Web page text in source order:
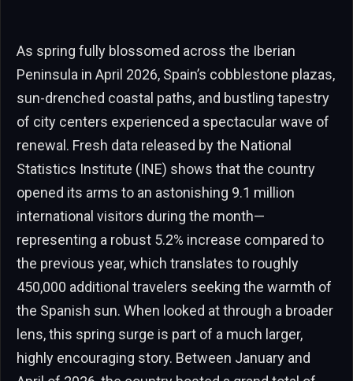
As spring fully blossomed across the Iberian
Peninsula in April 2026, Spain’s cobblestone plazas,
sun-drenched coastal paths, and bustling tapestry
of city centers experienced a spectacular wave of
renewal. Fresh data released by the National
Statistics Institute (INE) shows that the country
opened its arms to an astonishing 9.1 million
international visitors during the month—
representing a robust 5.2% increase compared to
the previous year, which translates to roughly
450,000 additional travelers seeking the warmth of
the Spanish sun. When looked at through a broader
lens, this spring surge is part of a much larger,
highly encouraging story. Between January and